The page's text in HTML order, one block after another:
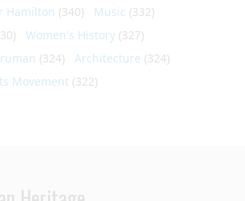
Hamilton (340) Music (332)
Women's History (327)
(324) Architecture (324)
Movement (322)